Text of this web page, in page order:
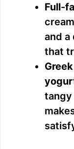
Full-
and
that